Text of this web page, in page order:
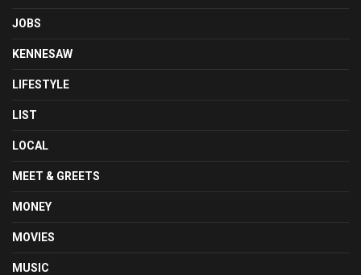
JOBS
KENNESAW
LIFESTYLE
LIST
LOCAL
MEET & GREETS
MONEY
MOVIES
MUSIC